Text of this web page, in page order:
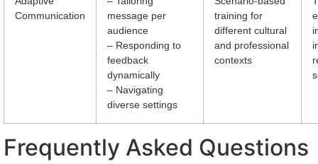
Communication
message per
audience
– Responding to
feedback
dynamically
– Navigating
diverse settings
training for
different cultural
and professional
contexts
Frequently Asked Questions